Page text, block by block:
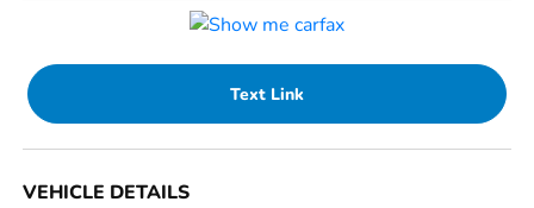
Text Link
VEHICLE DETAILS